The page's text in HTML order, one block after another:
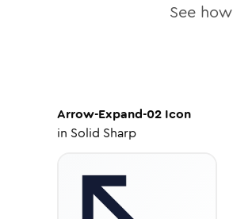
See how
Arrow-Expand-02 Icon
in Solid Sharp